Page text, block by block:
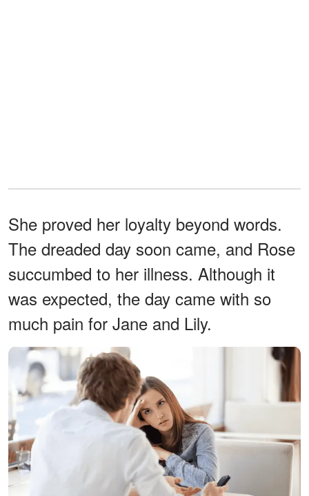
She proved her loyalty beyond words.
The dreaded day soon came, and Rose
succumbed to her illness. Although it
was expected, the day came with so
much pain for Jane and Lily.